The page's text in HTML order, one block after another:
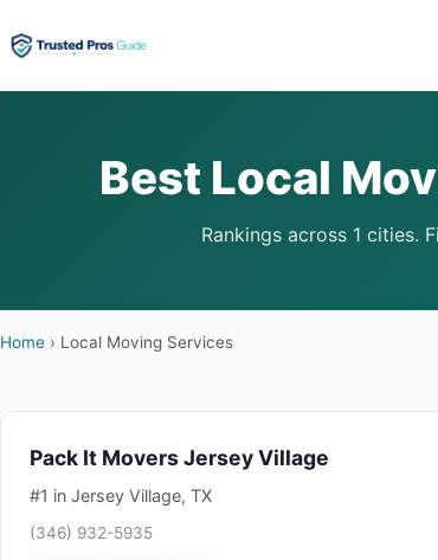
Best Local
Rankings across 1 cities.
Home › Local Moving Services
Pack It Movers Jersey Village
#1 in Jersey Village, TX
(346) 932-5935